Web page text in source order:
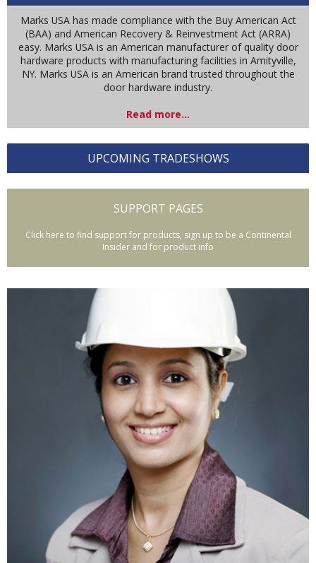
Marks USA has made compliance with the Buy American Act
(BAA) and American Recovery & Reinvestment Act (ARRA)
easy. Marks USA is an American manufacturer of quality door
hardware products with manufacturing facilities in Amityville,
NY. Marks USA is an American brand trusted throughout the
door hardware industry.
Read more...
UPCOMING TRADESHOWS
SUPPORT PAGES
Click here to find support for products, sign up to be a Continental
Insider and for product info